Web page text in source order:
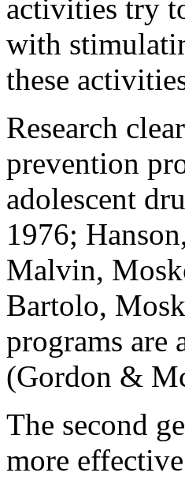
activities try
with
these
Research
prevention
adolescent
1976;
Malvin,
Bartolo,
programs are
(Gordon &
The second
more